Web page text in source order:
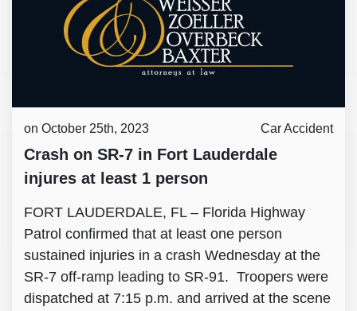
on October 25th, 2023 Car Accident
Crash on SR-7 in Fort Lauderdale
injures at least 1 person
FORT LAUDERDALE, FL – Florida Highway
Patrol confirmed that at least one person
sustained injuries in a crash Wednesday at the
SR-7 off-ramp leading to SR-91. Troopers were
dispatched at 7:15 p.m. and arrived at the scene